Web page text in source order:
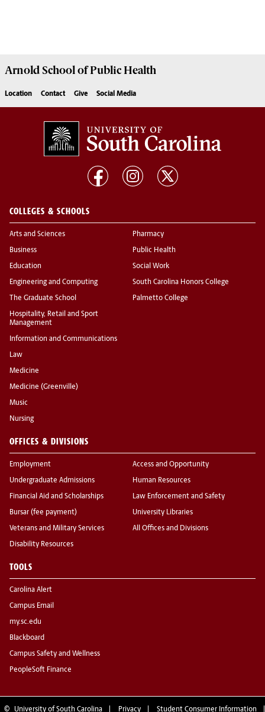
Arnold School ofPublic Health
Location Contact Give Social Media
COLLEGES & SCHOOLS
Arts and Sciences
Business
Education
Engineering and Computing
The Graduate School
Hospitality, Retail and Sport
Management
Information and Communications
Law
Medicine
Medicine (Greenville)
Music
Nursing
Pharmacy
Public Health
Social Work
South Carolina Honors College
Palmetto College
OFFICES & DIVISIONS
Employment
Undergraduate Admissions
Financial Aid and Scholarships
Bursar (fee payment)
Veterans and Military Services
Disability Resources
Access and Opportunity
Human Resources
Law Enforcement and Safety
University Libraries
All Offices and Divisions
TOOLS
Carolina Alert
Campus Email
my.sc.edu
Blackboard
Campus Safety and Wellness
PeopleSoft Finance
© University of South Carolina Privacy Student Consumer Information